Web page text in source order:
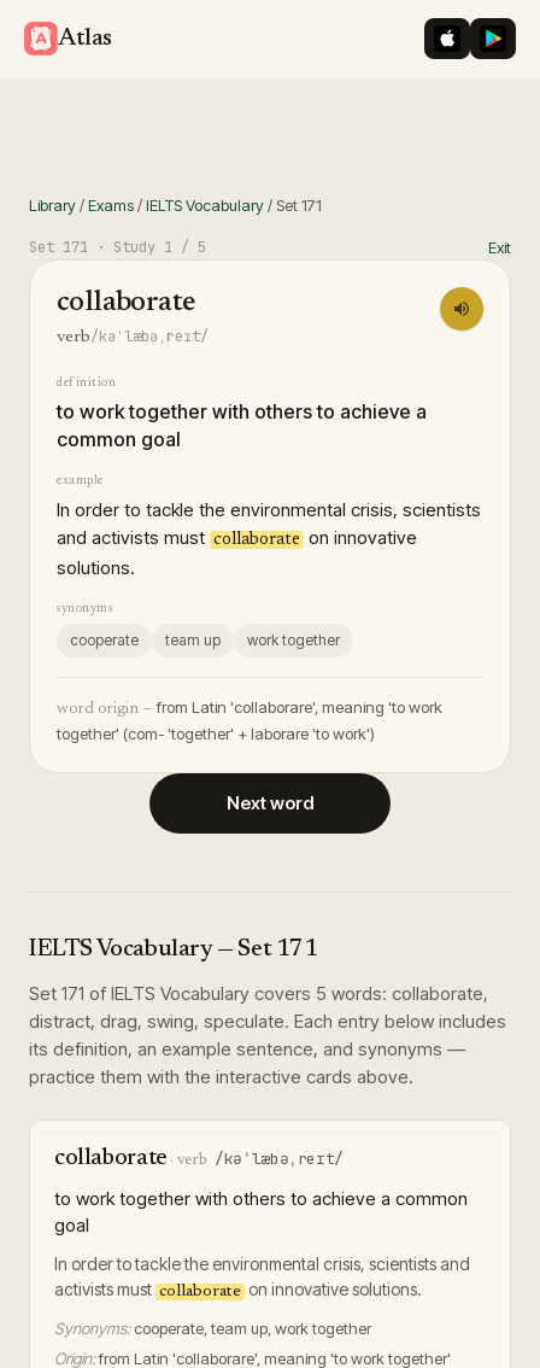
Atlas iOS App
Library/Exams/IELTS Vocabulary/ Set171
Set 171 · Study 1 / 5 Exit
collaborate
verb/kəˈlæbəˌreɪt/
definition
to work together with others to achieve a
common goal
example
In order to tackle the environmental crisis, scientists
and activists must collaborate on innovative
solutions.
synonyms
cooperate team up work together
word origin — from Latin 'collaborare', meaning 'to work
together' (com- 'together' + laborare 'to work')
Next word
IELTS Vocabulary— Set 171
Set 171 of IELTS Vocabulary covers 5 words: collaborate,
distract, drag, swing, speculate. Each entry below includes
its definition, an example sentence, and synonyms —
practice them with the interactive cards above.
collaborate · verb /kəˈlæbəˌreɪt/
to work together with others to achieve a common
goal
In order to tackle the environmental crisis, scientists and
activists must collaborate on innovative solutions.
Synonyms: cooperate, team up, work together
Origin:from Latin 'collaborare', meaning 'to work together'